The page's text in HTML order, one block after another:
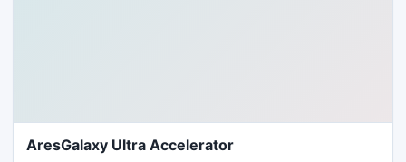
AresGalaxy Ultra Accelerator